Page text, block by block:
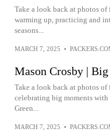
Take a look back at photos of
warming up, practicing and
seasons...
MARCH 7, 2025 •
Mason Crosby |
Take a look back at photos of
celebrating big moments with
Green...
MARCH 7, 2025 •